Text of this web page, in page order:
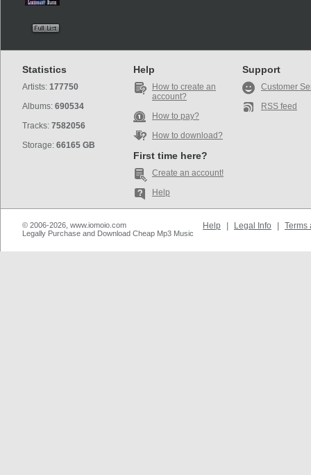
Statistics
Artists: 177750
Albums: 690534
Tracks: 7582056
Storage: 66165 GB
Help
How to create an
account?
How to pay?
How to download?
First time here?
Create an account!
Help
Support
Customer
RSS feed
© 2006-2026, www.iomoio.com
Legally Purchase and Download Cheap Mp3 Music
Help Legal Info Terms